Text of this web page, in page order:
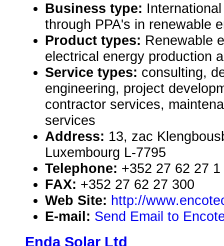
Business type:
through PPA's in renewable
Product types: Renewable
electrical energy production
Service types: consulting,
engineering, project
contractor services,
services
Address: 13, zac
Luxembourg L-7795
Telephone: +352 27 62 27 1
FAX: +352 27 62 27 300
Web Site: http://
E-mail: Send Email to
Enda Solar Ltd